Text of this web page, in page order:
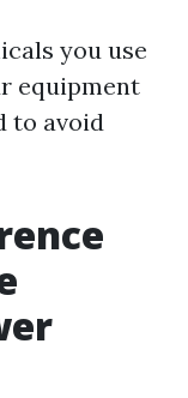
you use
equipment
to avoid